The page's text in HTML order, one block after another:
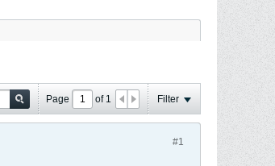
Page of 1 Filter
#1